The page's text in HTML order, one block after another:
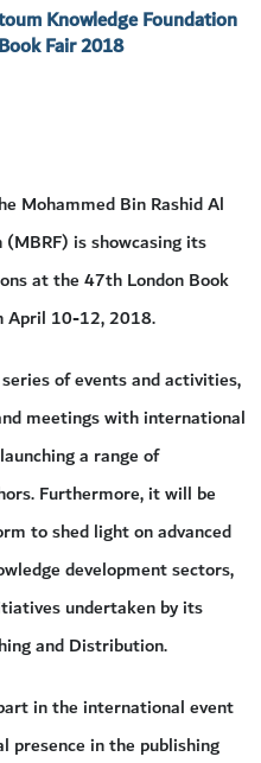
Knowledge Foundation
Fair 2018
Mohammed Bin Rashid Al
is showcasing its
at the 47th London Book
April 10-12, 2018.
of events and activities,
meetings with international
a range of
Furthermore, it will be
to shed light on advanced
development sectors,
undertaken by its
and Distribution.
in the international event
presence in the publishing